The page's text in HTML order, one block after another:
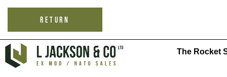
RETURN
The Rocket